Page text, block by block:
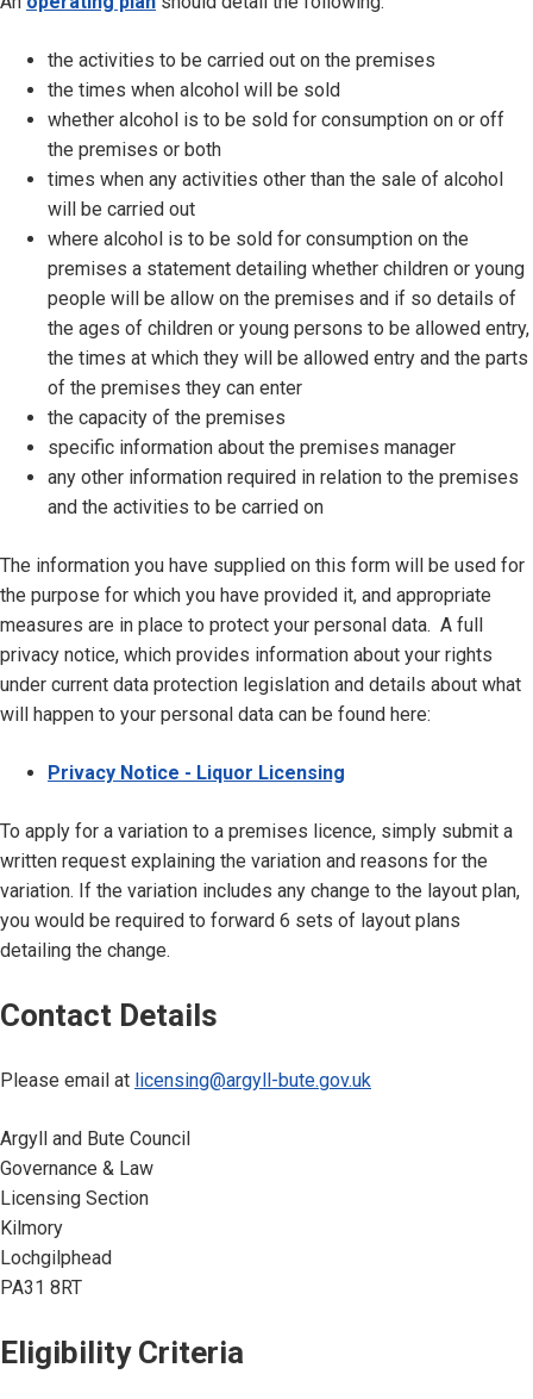
the activities to be carried out on the premises
the times when alcohol will be sold
whether alcohol is to be sold for consumption on or off
the premises or both
times when any activities other than the sale of alcohol
will be carried out
where alcohol is to be sold for consumption on the
premises a statement detailing whether children or young
people will be allow on the premises and if so details of
the ages of children or young persons to be allowed entry,
the times at which they will be allowed entry and the parts
of the premises they can enter
the capacity of the premises
specific information about the premises manager
any other information required in relation to the premises
and the activities to be carried on
The information you have supplied on this form will be used for
the purpose for which you have provided it, and appropriate
measures are in place to protect your personal data. A full
privacy notice, which provides information about your rights
under current data protection legislation and details about what
will happen to your personal data can be found here:
Privacy Notice - Liquor Licensing
To apply for a variation to a premises licence, simply submit a
written request explaining the variation and reasons for the
variation. If the variation includes any change to the layout plan,
you would be required to forward 6 sets of layout plans
detailing the change.
Contact Details
Please email at licensing@argyll-bute.gov.uk
Argyll and Bute Council
Governance & Law
Licensing Section
Kilmory
Lochgilphead
PA31 8RT
Eligibility Criteria